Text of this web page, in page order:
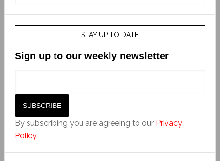
STAY UP TO DATE
Sign up to our weekly newsletter
By subscribing you are agreeing to our Privacy
Policy.